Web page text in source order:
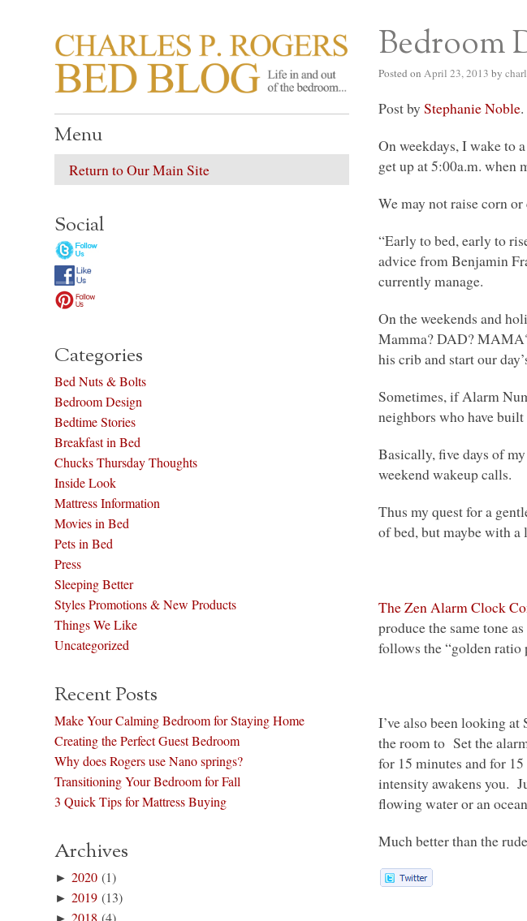
CHARLES P. ROGERS BED
Life in, and out of, the bedroom…… Bedroom
Posted on April 23, 2013 by
Post byStephanie Noble.
On weekdays, I wake to
get up at 5:00a.m. when
We may not raise corn
“Early to bed, early to
advice from Benjamin
currently manage.
On the weekends and
Mamma?DAD?
his crib and start our
Sometimes, if Alarm
neighbors who have
Basically, five days of
weekend wakeup calls.
Thus my quest for a
of bed, but maybe with a
The Zen Alarm Clock
produce the same tone
follows the “golden ratio
I’ve also been looking
the room to Set the
for 15 minutes and for
intensity awakens you.
flowing water or an
Much better than the
Menu
Return to Our Main Site
Social
Categories
Bed Nuts & Bolts
Bedroom Design
Bedtime Stories
Breakfast in Bed
Chucks Thursday Thoughts
Inside Look
Mattress Information
Movies in Bed
Pets in Bed
Press
Sleeping Better
Styles Promotions & New Products
Things We Like
Uncategorized
Recent Posts
Make Your Calming Bedroom for Staying Home
Creating the Perfect Guest Bedroom
Why does Rogers use Nano springs?
Transitioning Your Bedroom for Fall
3 Quick Tips for Mattress Buying
Archives
►2020 (1)
►2019 (13)
►2018 (4)